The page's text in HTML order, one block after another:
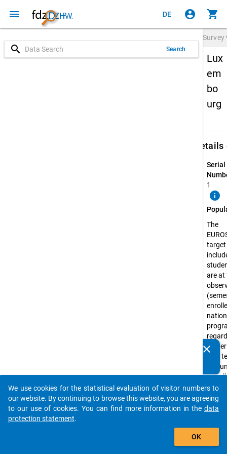
menu DE account_circle shopping_cart
search Search
Survey
Lux
em
bo
urg
Details
Serial
1
info
The
are at
(not
a
levels
clear
auto_stories
add_shopping_cart
We use cookies for the statistical evaluation of visitor numbers to
our website. By continuing to browse this website, you are agreeing
to our use of cookies. You can find more information in the data
protection statement.
OK